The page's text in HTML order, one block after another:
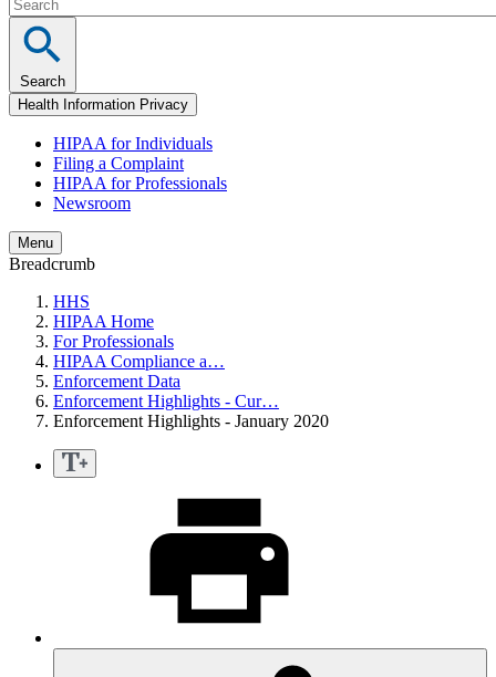
Search
Health Information Privacy
HIPAA for Individuals
Filing a Complaint
HIPAA for Professionals
Newsroom
Menu
Breadcrumb
HHS
HIPAA Home
For Professionals
HIPAA Compliance a…
Enforcement Data
Enforcement Highlights - Cur…
Enforcement Highlights - January 2020